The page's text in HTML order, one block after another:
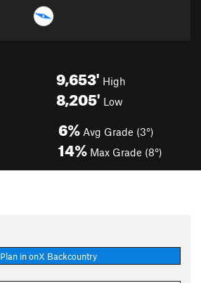
9,653' High
8,205' Low
6% Avg Grade (3°)
14% Max Grade (8°)
Plan in onX Backcountry